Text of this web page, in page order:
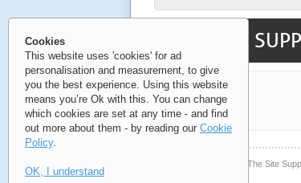
© Copyright 2006-2026 The Site
Cookies
This website uses 'cookies' for ad
personalisation and measurement, to give
you the best experience. Using this website
means you’re Ok with this. You can change
which cookies are set at any time - and find
out more about them - by reading our Cookie
Policy.
OK, I understand